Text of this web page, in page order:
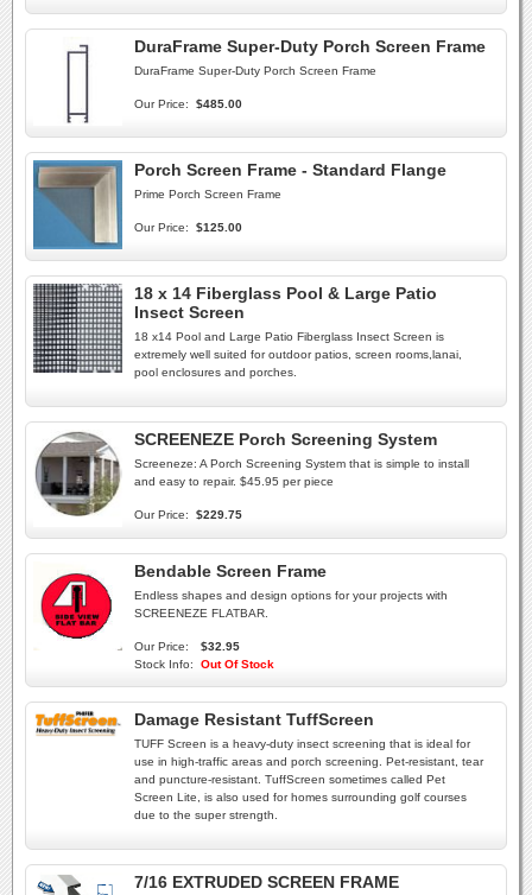
DuraFrame Super-Duty Porch Screen Frame
DuraFrame Super-Duty Porch Screen Frame
Our Price: $485.00
Porch Screen Frame - Standard Flange
Prime Porch Screen Frame
Our Price: $125.00
18 x 14 Fiberglass Pool & Large Patio
Insect Screen
18 x14 Pool and Large Patio Fiberglass Insect Screen is
extremely well suited for outdoor patios, screen rooms,lanai,
pool enclosures and porches.
SCREENEZE Porch Screening System
Screeneze: A Porch Screening System that is simple to install
and easy to repair. $45.95 per piece
Our Price: $229.75
Bendable Screen Frame
Endless shapes and design options for your projects with
SCREENEZE FLATBAR.
Our Price:
$32.95
Stock Info:
Out Of Stock
Damage Resistant TuffScreen
TUFF Screen is a heavy-duty insect screening that is ideal for
use in high-traffic areas and porch screening. Pet-resistant, tear
and puncture-resistant. TuffScreen sometimes called Pet
Screen Lite, is also used for homes surrounding golf courses
due to the super strength.
7/16 EXTRUDED SCREEN FRAME